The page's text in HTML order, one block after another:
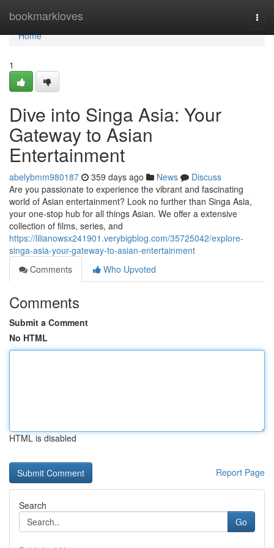
bookmarkloves
Home
Home
1
Dive into Singa Asia: Your
Gateway to Asian
Entertainment
abelybmm980187 359 days ago News
Discuss
Are you passionate to experience the vibrant and fascinating
world of Asian entertainment? Look no further than Singa Asia,
your one-stop hub for all things Asian. We offer a extensive
collection of films, series, and
https://lilianowsx241901.verybigblog.com/35725042/explore-
singa-asia-your-gateway-to-asian-entertainment
Comments
Who Upvoted
Comments
Submit a Comment
No HTML
HTML is disabled
Report Page
Search
Go